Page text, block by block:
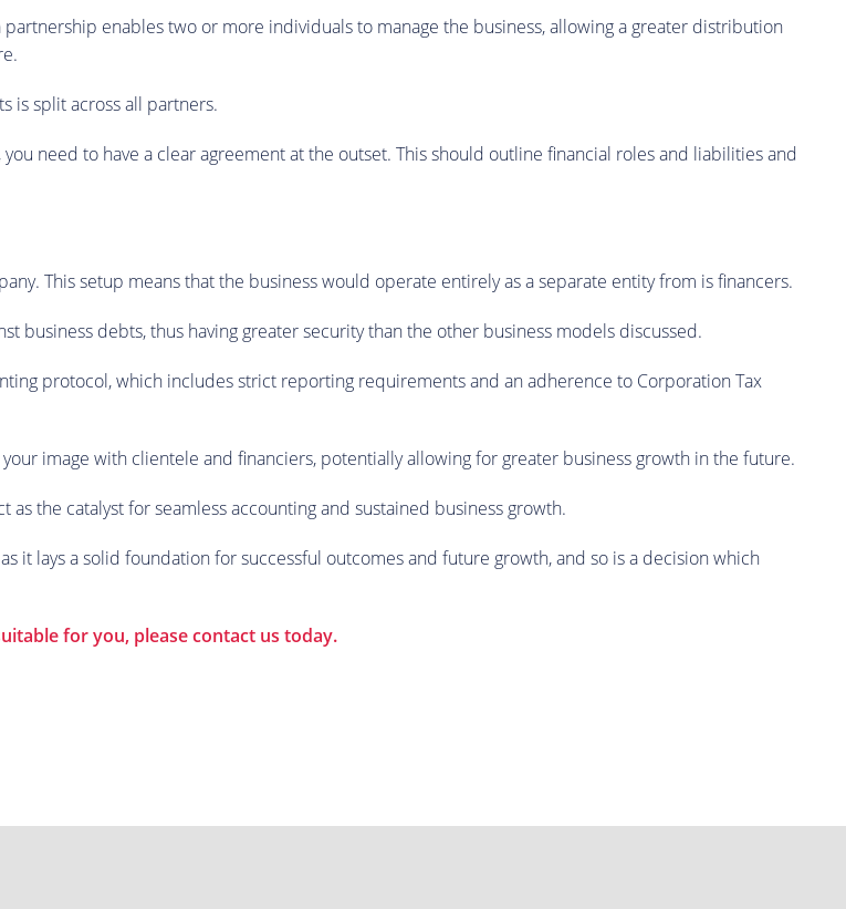
enables two or more individuals to manage the business, allowing a greater distribution
is split across all partners.
need to have a clear agreement at the outset. This should outline financial roles and liabilities and
This setup means that the business would operate entirely as a separate entity from is financers.
business debts, thus having greater security than the other business models discussed.
protocol, which includes strict reporting requirements and an adherence to Corporation Tax
image with clientele and financiers, potentially allowing for greater business growth in the future.
the catalyst for seamless accounting and sustained business growth.
it lays a solid foundation for successful outcomes and future growth, and so is a decision which
for you, please contact us today.